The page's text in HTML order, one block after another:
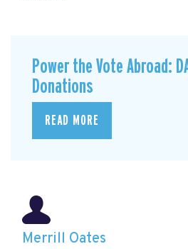
Power the Vote Abroad:
Donations
READ MORE
Merrill Oates